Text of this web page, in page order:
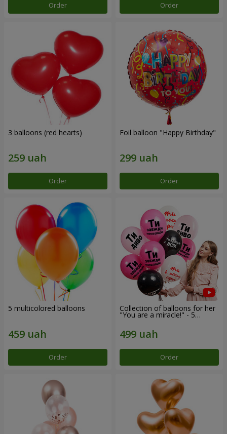
Order Order
3 balloons (red hearts)
Order
Foil balloon "Happy Birthday"
Order
5 multicolored balloons
Order
Collection of balloons for her
"You are a miracle!" - 5
Order